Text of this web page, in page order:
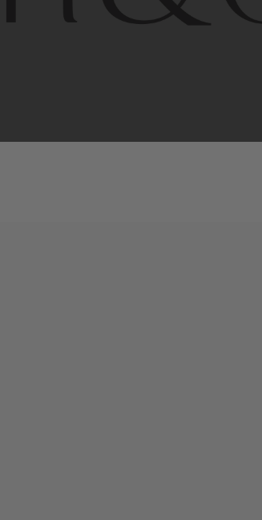
elegance. Hudson Canal